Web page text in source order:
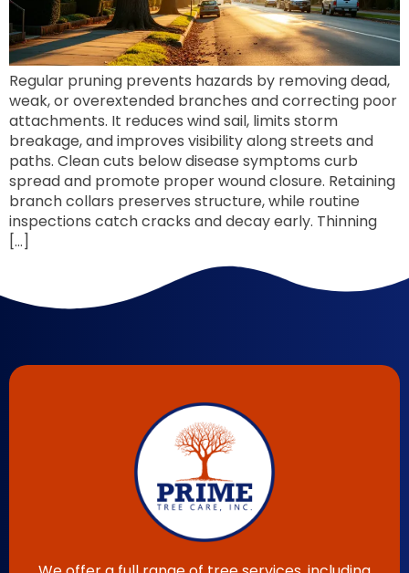
Regular pruning prevents hazards by removing dead,
weak, or overextended branches and correcting poor
attachments. It reduces wind sail, limits storm
breakage, and improves visibility along streets and
paths. Clean cuts below disease symptoms curb
spread and promote proper wound closure. Retaining
branch collars preserves structure, while routine
inspections catch cracks and decay early. Thinning
[…]